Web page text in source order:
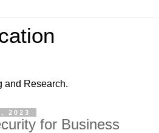
and Research.
2023
for Business